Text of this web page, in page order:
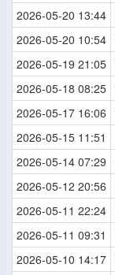
2026-05-20 13:44
2026-05-20 10:54
2026-05-19 21:05
2026-05-18 08:25
2026-05-17 16:06
2026-05-15 11:51
2026-05-14 07:29
2026-05-12 20:56
2026-05-11 22:24
2026-05-11 09:31
2026-05-10 14:17